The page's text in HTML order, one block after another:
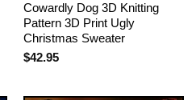
Cowardly Dog 3D Knitting
Pattern 3D Print Ugly
Christmas Sweater
$42.95